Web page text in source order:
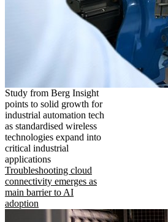
Study from Berg Insight
points to solid growth for
industrial automation tech
as standardised wireless
technologies expand into
critical industrial
applications
Troubleshooting cloud
connectivity emerges as
main barrier to AI
adoption